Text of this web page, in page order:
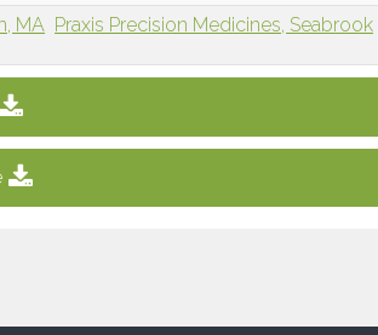
MA Praxis Precision Medicines, Seabrook